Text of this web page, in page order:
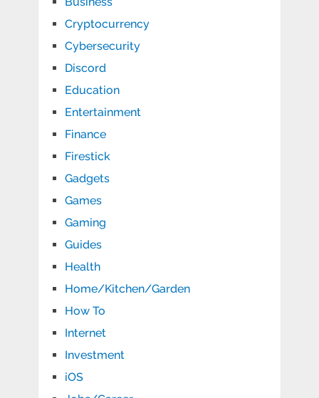
Cryptocurrency
Cybersecurity
Discord
Education
Entertainment
Finance
Firestick
Gadgets
Games
Gaming
Guides
Health
Home/Kitchen/Garden
How To
Internet
Investment
iOS